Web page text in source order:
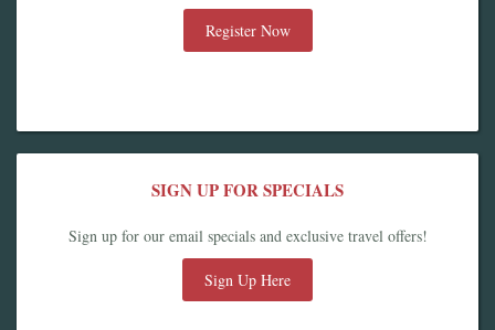
Register Now
SIGN UP FOR SPECIALS
Sign up for our email specials and exclusive travel offers!
Sign Up Here